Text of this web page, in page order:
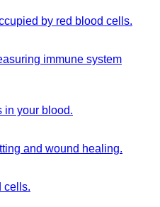
by red blood cells.
immune system
in your blood.
and wound healing.
cells.